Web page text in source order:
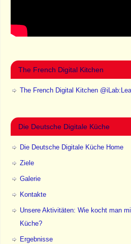
The French Digital Kitchen
The French Digital Kitchen
Die Deutsche Digitale Küche
Die Deutsche Digitale Küche Home
Ziele
Galerie
Kontakte
Unsere Aktivitäten: Wie kocht man
Küche?
Ergebnisse